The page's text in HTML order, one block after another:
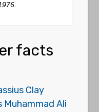
facts
Clay
Muhammad Ali